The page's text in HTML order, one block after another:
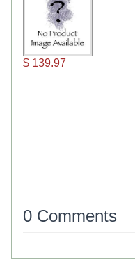
$ 139.97
0 Comments